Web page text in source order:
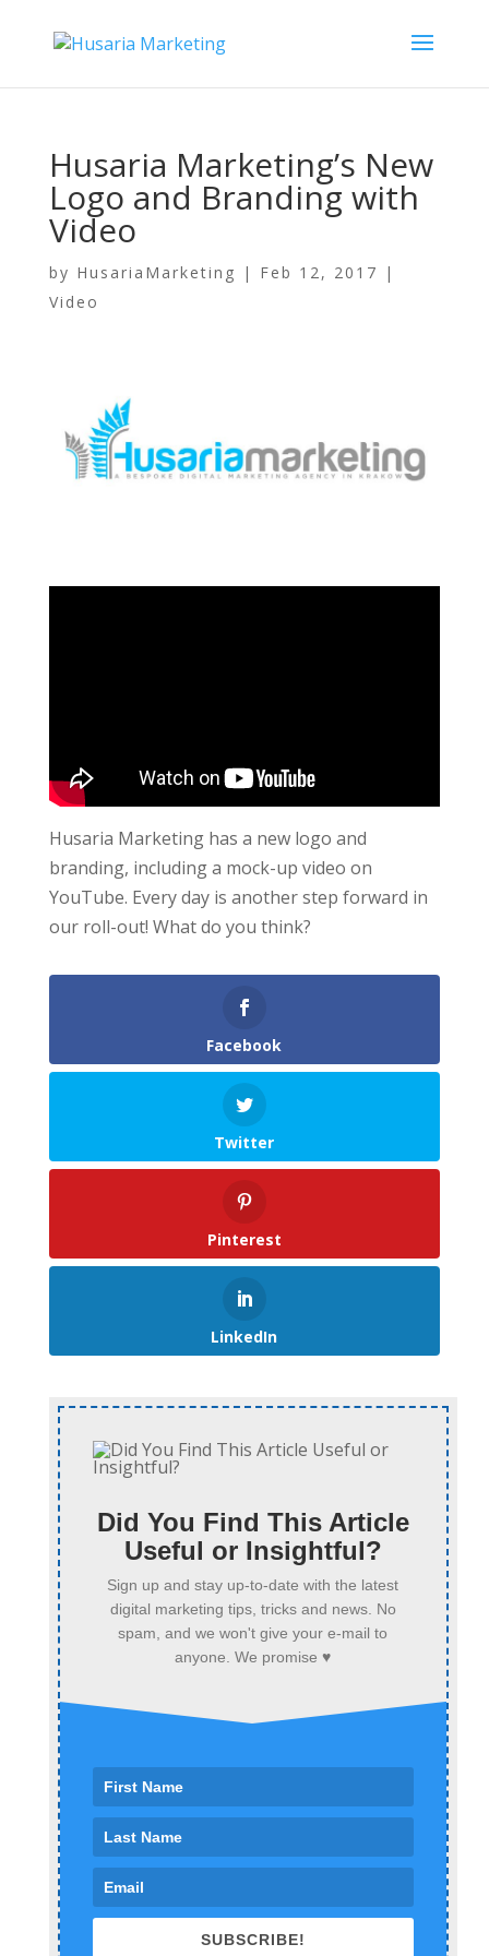
Husaria Marketing’s New
Logo and Branding with
Video
by HusariaMarketing | Feb 12, 2017 |
Video
Husaria Marketing has a new logo and
branding, including a mock-up video on
YouTube. Every day is another step forward in
our roll-out! What do you think?
Facebook
Twitter
Pinterest
LinkedIn
Did You Find This Article
Useful or Insightful?
Sign up and stay up-to-date with the latest
digital marketing tips, tricks and news. No
spam, and we won't give your e-mail to
anyone. We promise ♥
SUBSCRIBE!